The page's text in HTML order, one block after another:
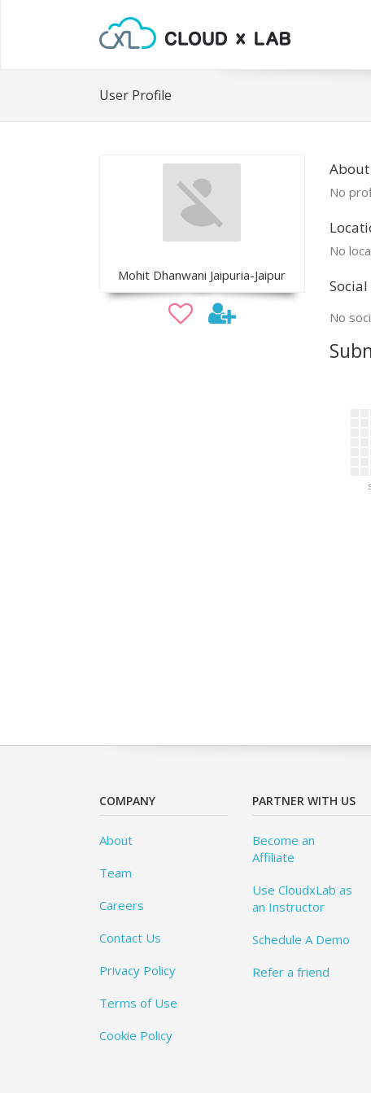
User Profile
Mohit Dhanwani Jaipuria-Jaipur
No
No
No
COMPANY
About
Team
Careers
Contact Us
Privacy Policy
Terms of Use
Cookie Policy
PARTNER WITH US
Become an
Affiliate
Use CloudxLab as
an Instructor
Schedule A Demo
Refer a friend